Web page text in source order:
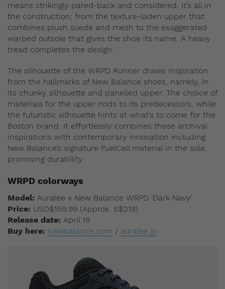
means strikingly pared-back and considered. It’s all in
the construction; from the texture-laden upper that
combines plush suede and mesh to the exaggerated
warped outsole that gives the shoe its name. A heavy
tread completes the design.
The silhouette of the WRPD Runner draws inspiration
from the hallmarks of New Balance shoes, namely, in
its chunky silhouette and panelled upper. The choice of
materials for the upper nods to its predecessors, while
the futuristic silhouette hints at what’s to come for the
Boston brand. It effortlessly combines these archival
inspirations with contemporary innovation including
New Balance’s signature FuelCell material in the sole,
promising durability.
WRPD colorways
Model: Auralee x New Balance WRPD ‘Dark Navy’
Price: USD$159.99 (Approx. S$218)
Release date: April 18
Buy here: newbalance.com / auralee.jp